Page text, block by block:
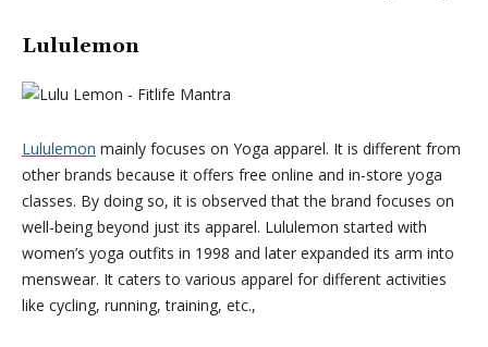
Lululemon
Lululemon mainly focuses on Yoga apparel. It is different from
other brands because it offers free online and in-store yoga
classes. By doing so, it is observed that the brand focuses on
well-being beyond just its apparel. Lululemon started with
women’s yoga outfits in 1998 and later expanded its arm into
menswear. It caters to various apparel for different activities
like cycling, running, training, etc.,